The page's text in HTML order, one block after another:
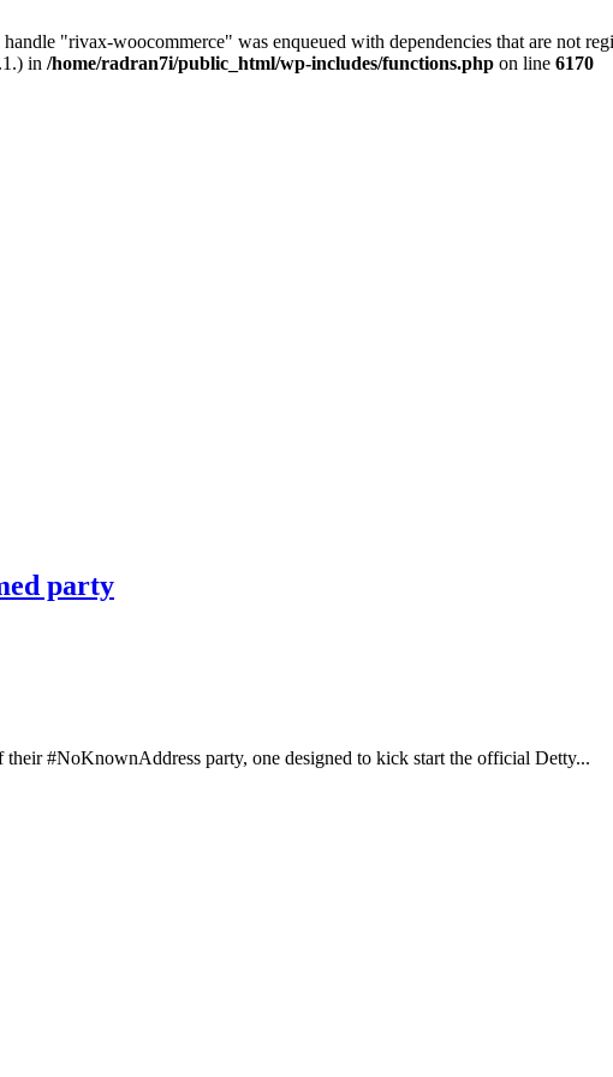
"rivax-woocommerce" was enqueued with dependencies that are not
in /home/radran7i/public_html/wp-includes/functions.php on line 6170
party
#NoKnownAddress party, one designed to kick start the official Detty...